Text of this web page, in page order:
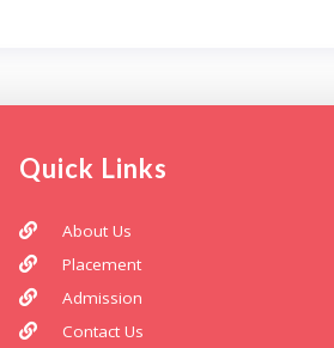
Quick Links
About Us
Placement
Admission
Contact Us